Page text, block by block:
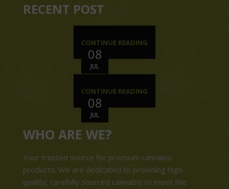
RECENT POST
08
JUL
CONTINUE READING
08
JUL
CONTINUE READING
WHO ARE WE?
Your trusted source for premium cannabis
products. We are dedicated to providing high-
quality, carefully sourced cannabis to meet the